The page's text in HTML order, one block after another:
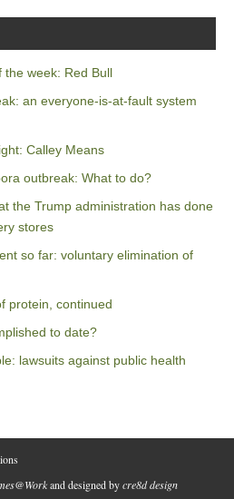
the week: Red Bull
an everyone-is-at-fault system
Calley Means
outbreak: What to do?
the Trump administration has done
stores
so far: voluntary elimination of
protein, continued
to date?
lawsuits against public health
and designed bycre8d design